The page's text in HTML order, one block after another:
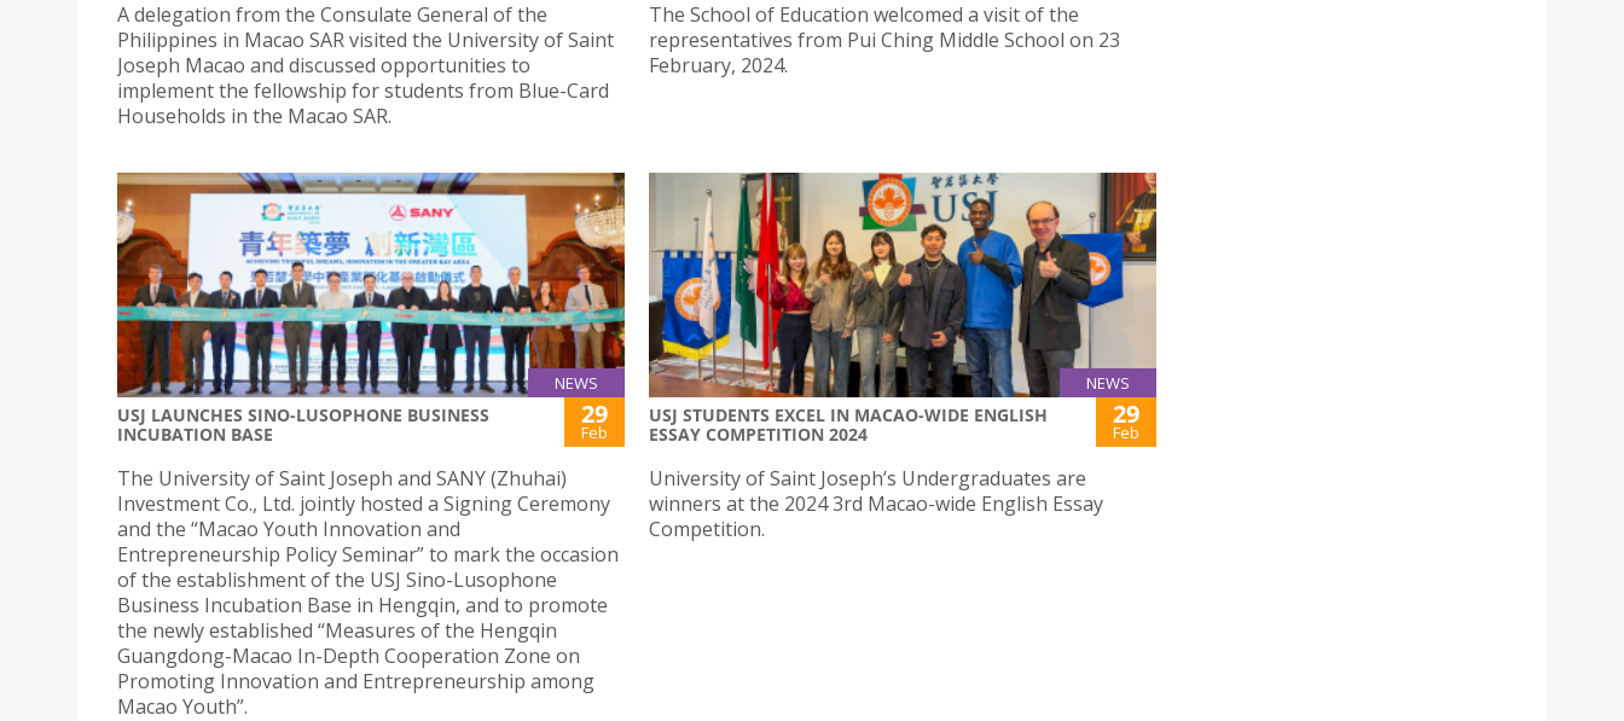
A delegation from the Consulate General of the
Philippines in Macao SAR visited the University of Saint
Joseph Macao and discussed opportunities to
implement the fellowship for students from Blue-Card
Households in the Macao SAR.
The School of Education welcomed a visit of the
representatives from Pui Ching Middle School on 23
February, 2024.
NEWS
USJ LAUNCHES SINO-LUSOPHONE BUSINESS
INCUBATION BASE
29
Feb
The University of Saint Joseph and SANY (Zhuhai)
Investment Co., Ltd. jointly hosted a Signing Ceremony
and the “Macao Youth Innovation and
Entrepreneurship Policy Seminar” to mark the occasion
of the establishment of the USJ Sino-Lusophone
Business Incubation Base in Hengqin, and to promote
the newly established “Measures of the Hengqin
Guangdong-Macao In-Depth Cooperation Zone on
Promoting Innovation and Entrepreneurship among
Macao Youth”.
NEWS
USJ STUDENTS EXCEL IN MACAO-WIDE ENGLISH
ESSAY COMPETITION 2024
29
Feb
University of Saint Joseph’s Undergraduates are
winners at the 2024 3rd Macao-wide English Essay
Competition.